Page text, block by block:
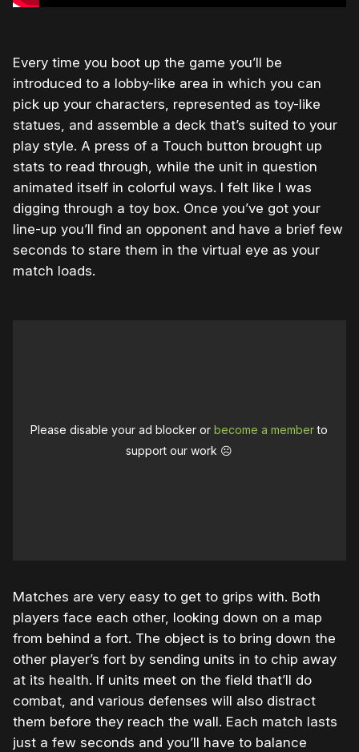
Every time you boot up the game you’ll be
introduced to a lobby-like area in which you can
pick up your characters, represented as toy-like
statues, and assemble a deck that’s suited to your
play style. A press of a Touch button brought up
stats to read through, while the unit in question
animated itself in colorful ways. I felt like I was
digging through a toy box. Once you’ve got your
line-up you’ll find an opponent and have a brief few
seconds to stare them in the virtual eye as your
match loads.
Please disable your ad blocker orbecome a memberto
support our work ☹️
Matches are very easy to get to grips with. Both
players face each other, looking down on a map
from behind a fort. The object is to bring down the
other player’s fort by sending units in to chip away
at its health. If units meet on the field that’ll do
combat, and various defenses will also distract
them before they reach the wall. Each match lasts
just a few seconds and you’ll have to balance